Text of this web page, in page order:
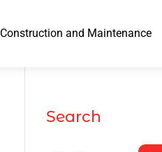
Construction and Maintenance
Search